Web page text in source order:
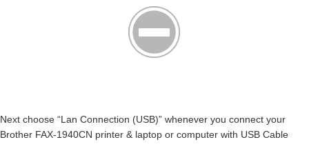
Next choose “Lan Connection (USB)” whenever you connect your
Brother FAX-1940CN printer & laptop or computer with USB Cable